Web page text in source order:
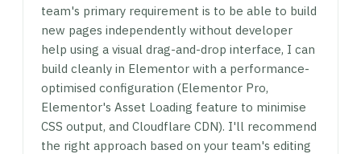
team's primary requirement is to be able to build
new pages independently without developer
help using a visual drag-and-drop interface, I can
build cleanly in Elementor with a performance-
optimised configuration (Elementor Pro,
Elementor's Asset Loading feature to minimise
CSS output, and Cloudflare CDN). I'll recommend
the right approach based on your team's editing